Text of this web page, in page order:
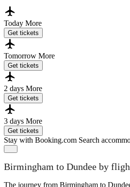
Today More
Get tickets
Tomorrow More
Get tickets
2 days More
Get tickets
3 days More
Get tickets
Stay with Booking.com Search
Birmingham to Dundee by
The journey from Birmingham to